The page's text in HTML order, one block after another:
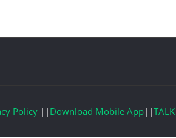
Policy || Download Mobile App||